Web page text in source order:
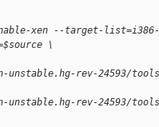
xen --target-
\
unstable.hg-rev-24593/
unstable.hg-rev-24593/